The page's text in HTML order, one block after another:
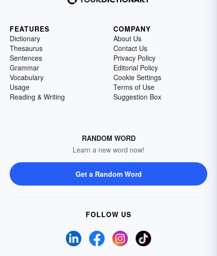
FEATURES
Dictionary
Thesaurus
Sentences
Grammar
Vocabulary
Usage
Reading & Writing
COMPANY
About Us
Contact Us
Privacy Policy
Editorial Policy
Cookie Settings
Terms of Use
Suggestion Box
RANDOM WORD
Learn a new word now!
Get a Random Word
FOLLOW US